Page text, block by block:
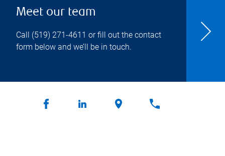
Meet our team
Call (519) 271-4611 or fill out the contact
form below and we’ll be in touch.